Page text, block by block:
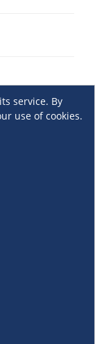
service. By
use of cookies.